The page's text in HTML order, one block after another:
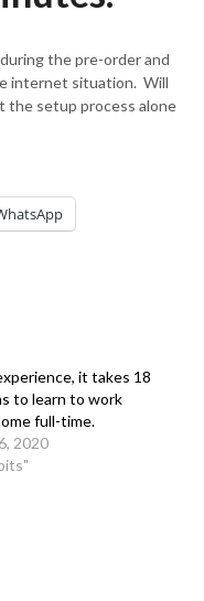
the pre-order and
internet situation. Will
the setup process alone
it takes 18
to learn to work
full-time.
2020